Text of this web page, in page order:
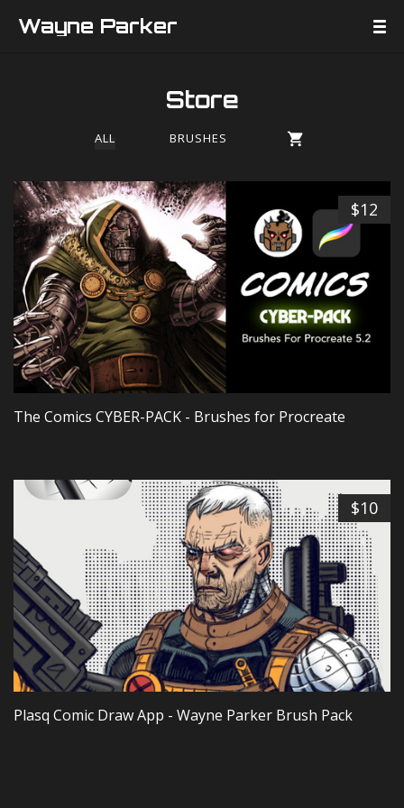
Wayne Parker
Store
ALL BRUSHES
$12
The Comics CYBER-PACK - Brushes for Procreate
$10
Plasq Comic Draw App - Wayne Parker Brush Pack